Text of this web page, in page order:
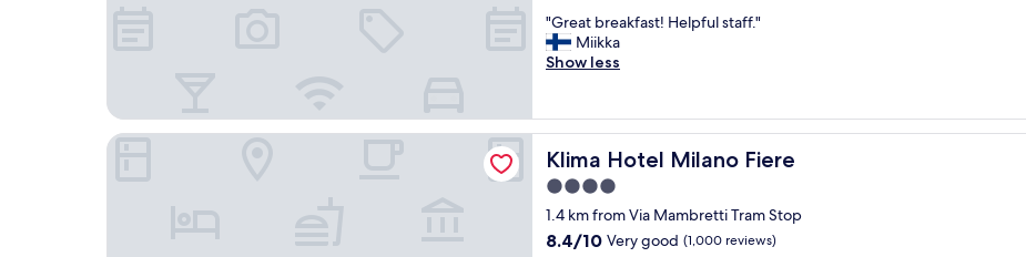
of
10,
Excellent,
"
G
r
t
b
e
k
f
"Great breakfast! Helpful staff."
Miikka
Show less
Klima Hotel Milano Fiere
Klima Hotel Milano Fiere
4.0
star
property
1.4 km from Via Mambretti Tram Stop
8.4
8.4/10 Very good (1,000 reviews)
Klima Hotel Milano Fiere